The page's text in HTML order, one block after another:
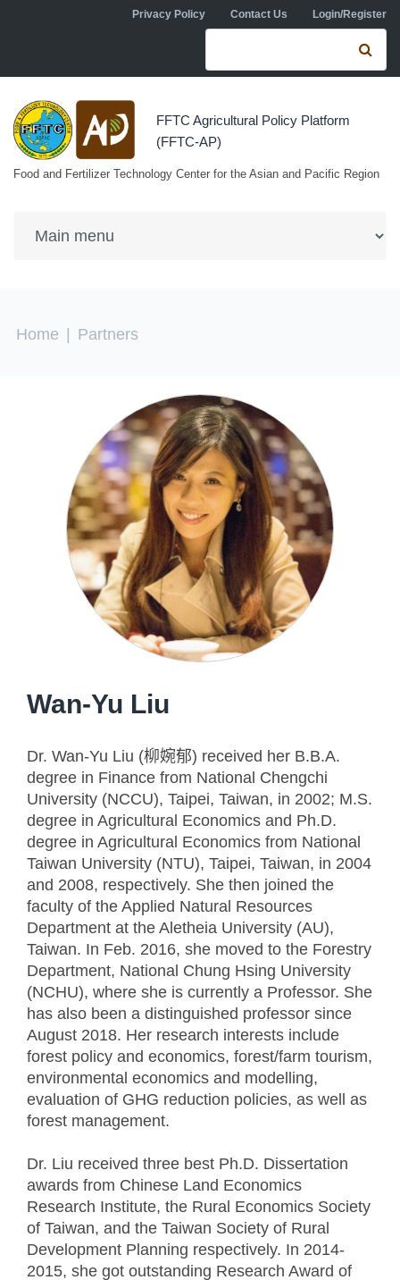
Skip to main contentPrivacy Policy Contact Us Login/Register
Search form
FFTC Agricultural Policy Platform
(FFTC-AP)
Food and Fertilizer Technology Center for the Asian and Pacific Region
You are here
Home Partners
Wan-Yu Liu
Dr. Wan-Yu Liu (柳婉郁) received her B.B.A.
degree in Finance from National Chengchi
University (NCCU), Taipei, Taiwan, in 2002; M.S.
degree in Agricultural Economics and Ph.D.
degree in Agricultural Economics from National
Taiwan University (NTU), Taipei, Taiwan, in 2004
and 2008, respectively. She then joined the
faculty of the Applied Natural Resources
Department at the Aletheia University (AU),
Taiwan. In Feb. 2016, she moved to the Forestry
Department, National Chung Hsing University
(NCHU), where she is currently a Professor. She
has also been a distinguished professor since
August 2018. Her research interests include
forest policy and economics, forest/farm tourism,
environmental economics and modelling,
evaluation of GHG reduction policies, as well as
forest management.
Dr. Liu received three best Ph.D. Dissertation
awards from Chinese Land Economics
Research Institute, the Rural Economics Society
of Taiwan, and the Taiwan Society of Rural
Development Planning respectively. In 2014-
2015, she got outstanding Research Award of